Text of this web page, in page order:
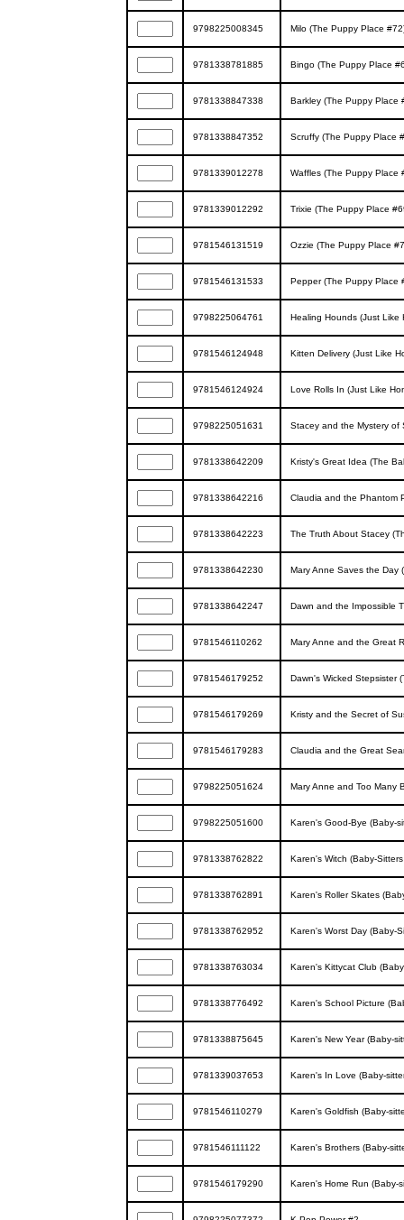
9798225008345 Milo (The Puppy Place
9781338781885 Bingo (The Puppy Place
9781338847338 Barkley (The Puppy Place
9781338847352 Scruffy (The Puppy Place
9781339012278 Waffles (The Puppy Place
9781339012292 Trixie (The Puppy Place
9781546131519 Ozzie (The Puppy Place
9781546131533 Pepper (The Puppy Place
9798225064761 Healing Hounds (Just Like
9781546124948 Kitten Delivery (Just Like
9781546124924 Love Rolls In (Just Like
9798225051631 Stacey and the Mystery of
9781338642209 Kristy's Great Idea (The
9781338642216 Claudia and the Phantom
9781338642223 The Truth About Stacey
9781338642230 Mary Anne Saves the Day
9781338642247 Dawn and the Impossible
9781546110262 Mary Anne and the Great
9781546179252 Dawn's Wicked Stepsister
9781546179269 Kristy and the Secret of
9781546179283 Claudia and the Great
9798225051624 Mary Anne and Too Many
9798225051600 Karen's Good-Bye (Baby-
9781338762822 Karen's Witch (Baby-
9781338762891 Karen's Roller Skates
9781338762952 Karen's Worst Day (Baby-
9781338763034 Karen's Kittycat Club
9781338776492 Karen's School Picture
9781338875645 Karen's New Year (Baby-
9781339037653 Karen's In Love (Baby-
9781546110279 Karen's Goldfish (Baby-
9781546111122 Karen's Brothers (Baby-
9781546179290 Karen's Home Run (Baby-